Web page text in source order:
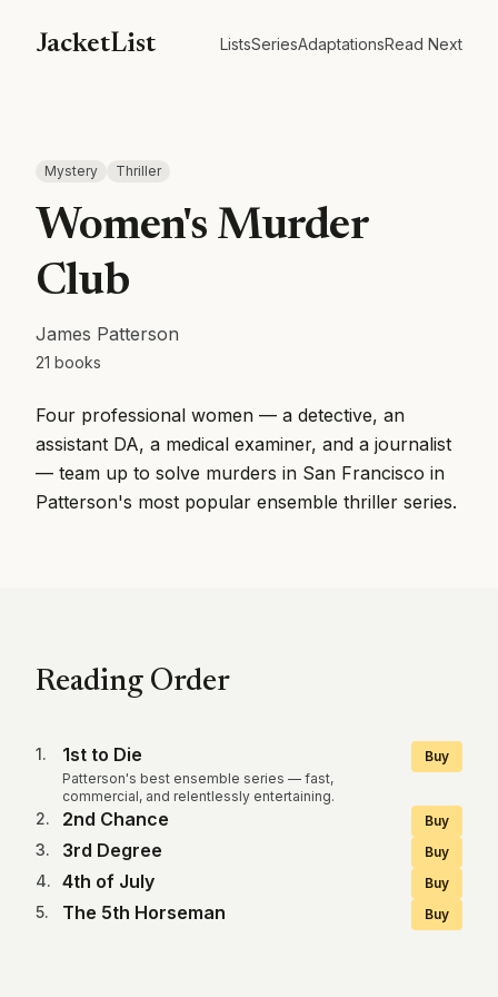
JacketList ListsSeriesAdaptationsRead Next
Mystery Thriller
Women's Murder
Club
James Patterson
21 books
Four professional women — a detective, an
assistant DA, a medical examiner, and a journalist
— team up to solve murders in San Francisco in
Patterson's most popular ensemble thriller series.
Reading Order
1. 1st to Die
Patterson's best ensemble series — fast,
commercial, and relentlessly entertaining.
Buy
2. 2nd Chance Buy
3. 3rd Degree Buy
4. 4th of July Buy
5. The 5th Horseman Buy